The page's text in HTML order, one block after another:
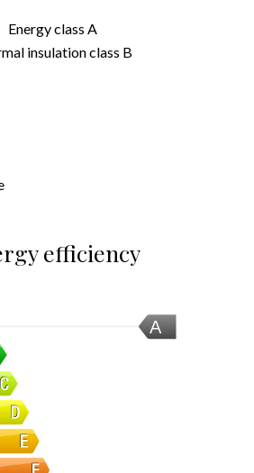
Energy class A
insulation class B
efficiency
A